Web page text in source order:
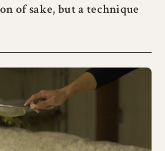
of sake, but a technique